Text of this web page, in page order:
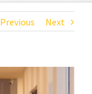
Previous Next